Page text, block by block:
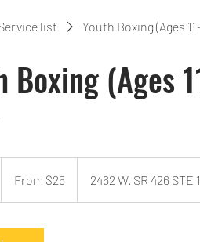
list Youth Boxing (Ages
Boxing (Ages
From $25 2462 W. SR 426 STE